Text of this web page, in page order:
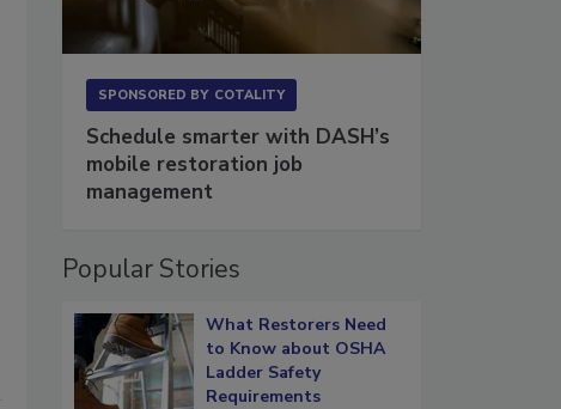
SPONSORED BY COTALITY
Schedule smarter with DASH’s
mobile restoration job
management
Popular Stories
What Restorers Need
to Know about OSHA
Ladder Safety
Requirements